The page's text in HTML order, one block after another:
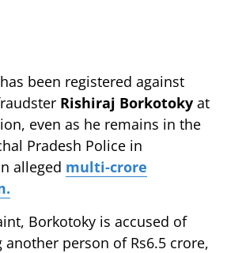
been registered against
Rishiraj Borkotoky at
even as he remains in the
Pradesh Police in
alleged multi-crore
Borkotoky is accused of
person of Rs6.5 crore,